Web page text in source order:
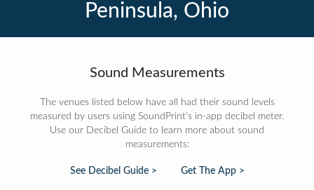
Peninsula, Ohio
Sound Measurements
The venues listed below have all had their sound levels
measured by users using SoundPrint's in-app decibel meter.
Use our Decibel Guide to learn more about sound
measurements:
See Decibel Guide > Get The App >